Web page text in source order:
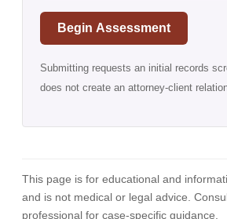
Begin Assessment
Submitting requests an initial records
does not create an attorney-client
This page is for educational and
and is not medical or legal advice.
professional for case-specific guidance.